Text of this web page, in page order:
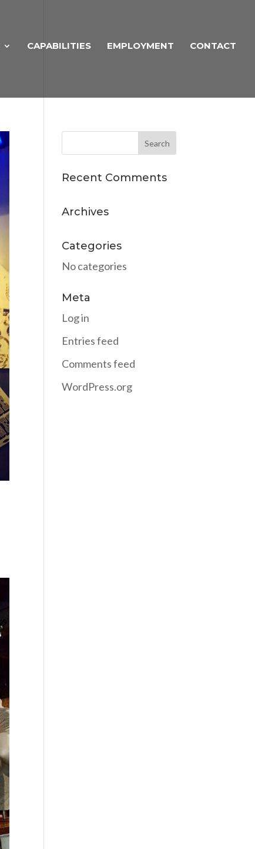
CAPABILITIES EMPLOYMENT CONTACT
Recent Comments
Archives
Categories
No categories
Meta
Log in
Entries feed
Comments feed
WordPress.org